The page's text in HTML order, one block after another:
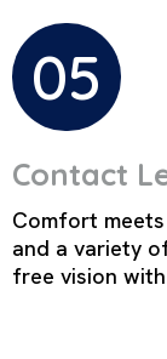
05
Contact
Comfort
and a variety
free vision